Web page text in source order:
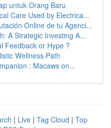
untuk Orang Baru
Care Used by Electrica...
Online de tu Agenci...
A Strategic Investing A...
Feedback or Hype ?
Wellness Path
: Macaws on...
| Live | Tag Cloud | Top